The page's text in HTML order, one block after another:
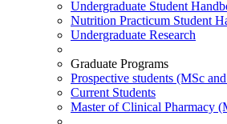
Undergraduate Student
Nutrition Practicum Student
Undergraduate Research
Graduate Programs
Prospective students (MSc
Current Students
Master of Clinical Pharmacy